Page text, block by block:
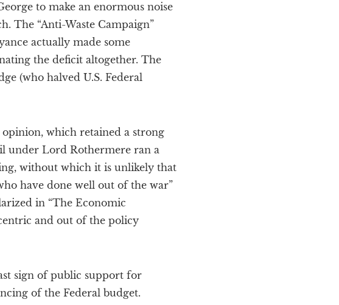
to make an enormous noise
The “Anti-Waste Campaign”
actually made some
the deficit altogether. The
(who halved U.S. Federal
opinion, which retained a strong
under Lord Rothermere ran a
without which it is unlikely that
have done well out of the war”
in “The Economic
and out of the policy
sign of public support for
of the Federal budget.